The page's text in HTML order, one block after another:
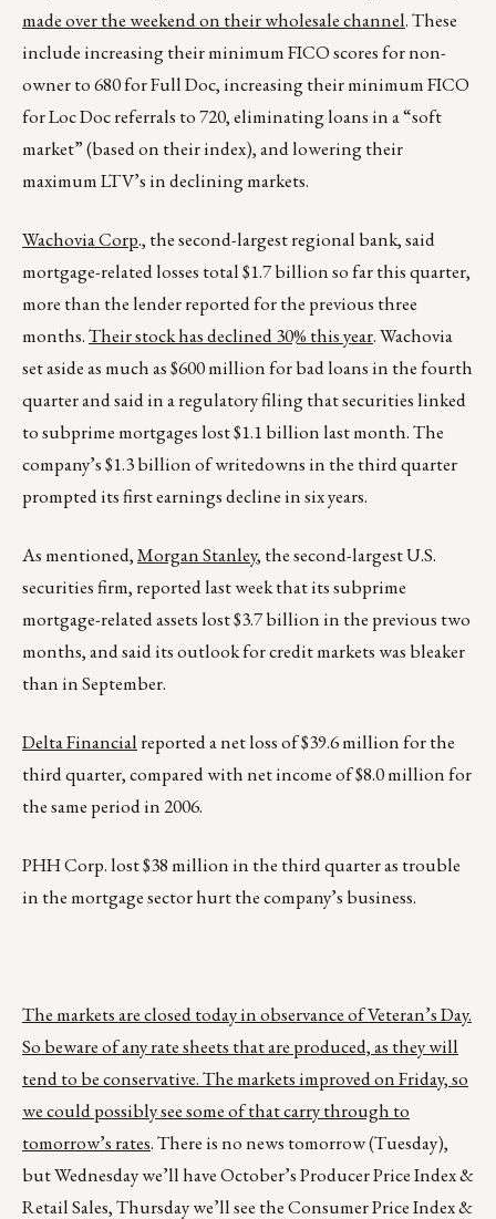
made over the weekend on their wholesale channel. These
include increasing their minimum FICO scores for non-
owner to 680 for Full Doc, increasing their minimum FICO
for Loc Doc referrals to 720, eliminating loans in a “soft
market” (based on their index), and lowering their
maximum LTV’s in declining markets.
Wachovia Corp., the second-largest regional bank, said
mortgage-related losses total $1.7 billion so far this quarter,
more than the lender reported for the previous three
months.Their stock has declined 30% this year. Wachovia
set aside as much as $600 million for bad loans in the fourth
quarter and said in a regulatory filing that securities linked
to subprime mortgages lost $1.1 billion last month. The
company’s $1.3 billion of writedowns in the third quarter
prompted its first earnings decline in six years.
As mentioned,Morgan Stanley, the second-largest U.S.
securities firm, reported last week that its subprime
mortgage-related assets lost $3.7 billion in the previous two
months, and said its outlook for credit markets was bleaker
than in September.
Delta Financialreported a net loss of $39.6 million for the
third quarter, compared with net income of $8.0 million for
the same period in 2006.
PHH Corp. lost $38 million in the third quarter as trouble
in the mortgage sector hurt the company’s business.
The markets are closed today in observance of Veteran’s Day.
So beware of any rate sheets that are produced, as they will
tend to be conservative. The markets improved on Friday, so
we could possibly see some of that carry through to
tomorrow’s rates. There is no news tomorrow (Tuesday),
but Wednesday we’ll have October’s Producer Price Index &
Retail Sales, Thursday we’ll see the Consumer Price Index &